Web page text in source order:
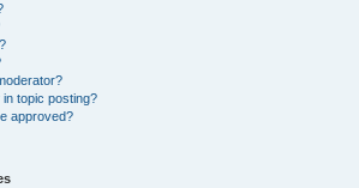
in topic posting?
approved?